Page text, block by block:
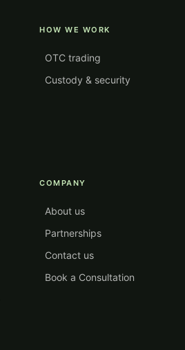
HOW WE WORK
OTC trading
Custody & security
COMPANY
About us
Partnerships
Contact us
Book a Consultation